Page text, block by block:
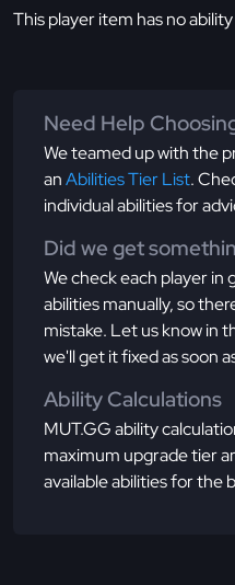
This player item has no ability
Need Help
We teamed up with the
anAbilities Tier List.
individual abilities for
Did we get
We check each player in
abilities manually, so
mistake. Let us know in
we'll get it fixed as soon
Ability Calculations
MUT.GG ability
maximum upgrade tier
available abilities for the